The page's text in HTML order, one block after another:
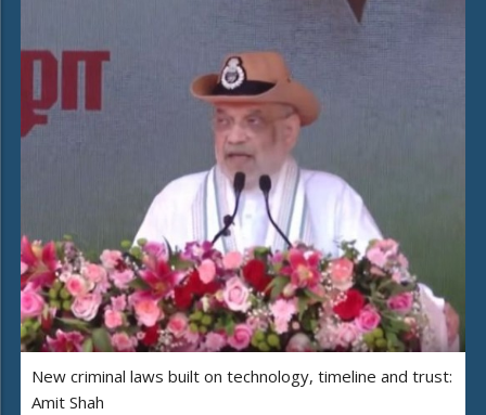
New criminal laws built on technology, timeline and trust:
Amit Shah